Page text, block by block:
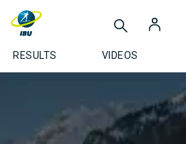
RESULTS VIDEOS